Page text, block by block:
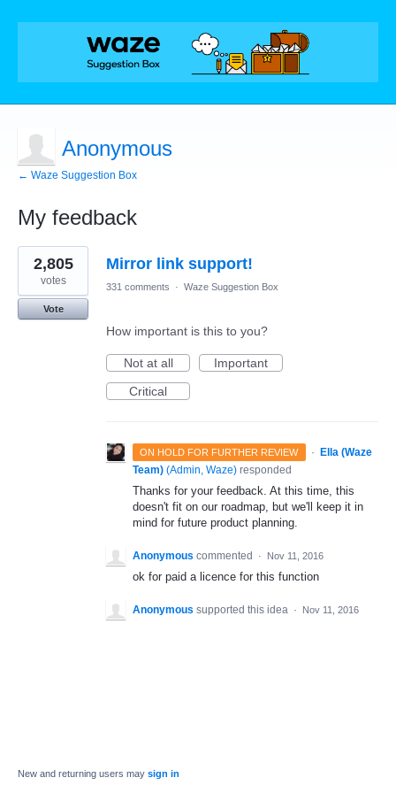
Anonymous
← Waze Suggestion Box
My feedback
1
result
found
Mirror link support!
2,805
votes
Vote
331 comments · Waze Suggestion Box
How important is this to you?
Not at all
Important
Critical
ON HOLD FOR FURTHER REVIEW ·
Ella (Waze
Team) (Admin, Waze) responded
Thanks for your feedback. At this time, this
doesn't fit on our roadmap, but we'll keep it in
mind for future product planning.
Anonymous commented · Nov 11, 2016
ok for paid a licence for this function
Anonymous supported this idea · Nov 11, 2016
New and returning users may sign in